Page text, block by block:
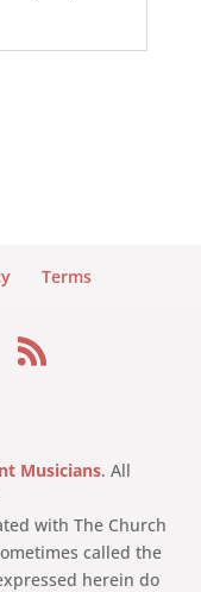
Terms
Musicians. All
with The Church
called the
herein do